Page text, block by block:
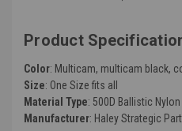
Product
Color: Multicam, multicam black,
Size: One Size fits all
Material Type: 500D Ballistic Nylon
Manufacturer: Haley Strategic